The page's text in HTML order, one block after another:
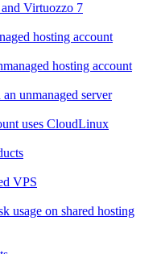
Virtuozzo 7
hosting account
hosting account
unmanaged server
uses CloudLinux
VPS
usage on shared hosting